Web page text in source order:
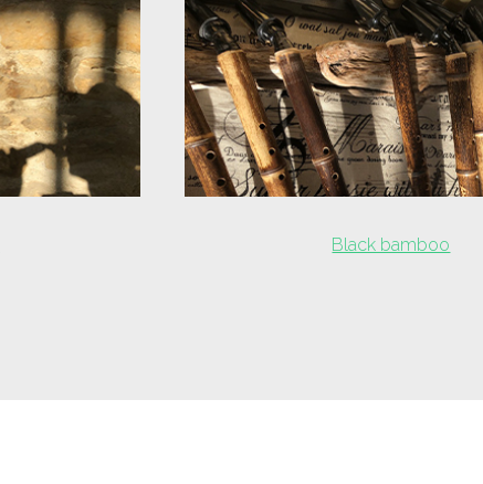
Black bamboo